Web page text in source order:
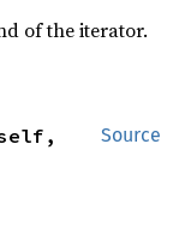
of the iterator.
Source
self,